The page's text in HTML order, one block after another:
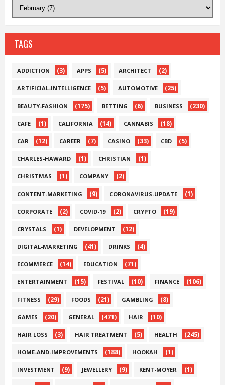
TAGS
ADDICTION (3) APPS (5) ARCHITECT (2)
ARTIFICIAL-INTELLIGENCE (5) AUTOMOTIVE (25)
BEAUTY-FASHION (175) BETTING (6) BUSINESS (230)
CAFE (1) CALIFORNIA (14) CANNABIS (18)
CAR (12) CAREER (7) CASINO (33) CBD (5)
CHARLES-HAWARD (1) CHRISTIAN (1)
CHRISTMAS (1) COMPANY (2)
CONTENT-MARKETING (9) CORONAVIRUS-UPDATE (1)
CORPORATE (2) COVID-19 (2) CRYPTO (19)
CRYSTALS (1) DEVELOPMENT (12)
DIGITAL-MARKETING (41) DRINKS (4)
ECOMMERCE (14) EDUCATION (71)
ENTERTAINMENT (15) FESTIVAL (10) FINANCE (106)
FITNESS (29) FOODS (21) GAMBLING (8)
GAMES (20) GENERAL (471) HAIR (10)
HAIR LOSS (3) HAIR TREATMENT (5) HEALTH (245)
HOME-AND-IMPROVEMENTS (188) HOOKAH (1)
INVESTMENT (9) JEWELLERY (9) KENT-MOYER (1)